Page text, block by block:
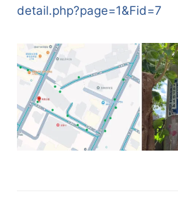
detail.php?page=1&Fid=7